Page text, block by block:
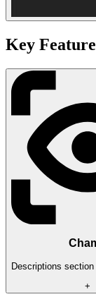
Key
Descriptions
+